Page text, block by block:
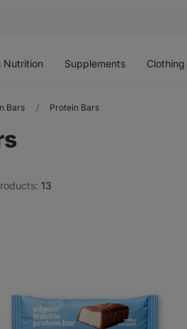
Nutrition Supplements Clothing
Bars Protein Bars
13